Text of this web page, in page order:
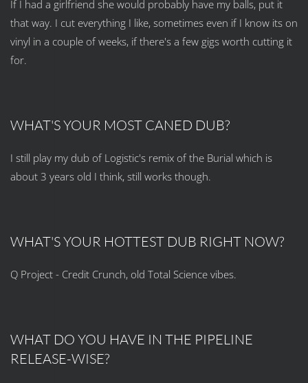
If I had a girlfriend she would probably have my balls, put it
that way. I cut everything I like, sometimes even if I know its on
vinyl in a couple of weeks, if there's a few gigs worth cutting it
for.
WHAT'S YOUR MOST CANED DUB?
I still play my dub of Logistic's remix of the Burial which is
about 3 years old I think, still works though.
WHAT'S YOUR HOTTEST DUB RIGHT NOW?
Q Project - Credit Crunch, old Total Science vibes.
WHAT DO YOU HAVE IN THE PIPELINE
RELEASE-WISE?